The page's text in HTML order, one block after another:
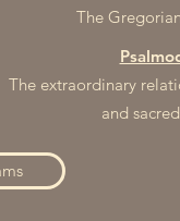
The
​The extraordinary
and